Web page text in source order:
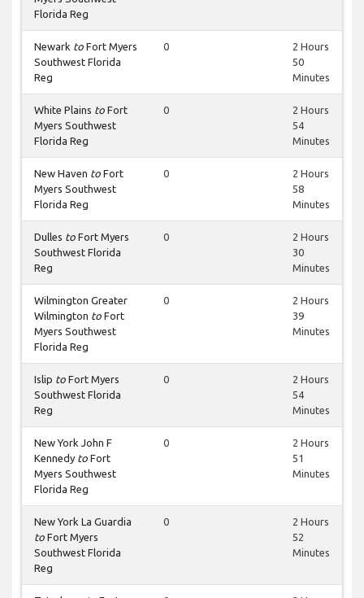
Florida Reg
Newark to Fort Myers
Southwest Florida
Reg
0
2 Hours
50
Minutes
White Plains to Fort
Myers Southwest
Florida Reg
0
2 Hours
54
Minutes
New Haven to Fort
Myers Southwest
Florida Reg
0
2 Hours
58
Minutes
Dulles to Fort Myers
Southwest Florida
Reg
0
2 Hours
30
Minutes
Wilmington Greater
Wilmington to Fort
Myers Southwest
Florida Reg
0
2 Hours
39
Minutes
Islip to Fort Myers
Southwest Florida
Reg
0
2 Hours
54
Minutes
New York John F
Kennedy to Fort
Myers Southwest
Florida Reg
0
2 Hours
51
Minutes
New York La Guardia
to Fort Myers
Southwest Florida
Reg
0
2 Hours
52
Minutes